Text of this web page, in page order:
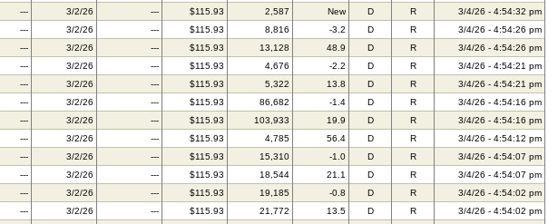
--- 3/2/26 --- $115.93 2,587 New D R
3/4/26 - 4:54:32 pm
--- 3/2/26 --- $115.93 8,816 -3.2 D R
3/4/26 - 4:54:26 pm
--- 3/2/26 --- $115.93 13,128 48.9 D R
3/4/26 - 4:54:26 pm
--- 3/2/26 --- $115.93 4,676 -2.2 D R
3/4/26 - 4:54:21 pm
--- 3/2/26 --- $115.93 5,322 13.8 D R
3/4/26 - 4:54:21 pm
--- 3/2/26 --- $115.93 86,682 -1.4 D R
3/4/26 - 4:54:16 pm
--- 3/2/26 --- $115.93 103,933 19.9 D R
3/4/26 - 4:54:16 pm
--- 3/2/26 --- $115.93 4,785 56.4 D R
3/4/26 - 4:54:12 pm
--- 3/2/26 --- $115.93 15,310 -1.0 D R
3/4/26 - 4:54:07 pm
--- 3/2/26 --- $115.93 18,544 21.1 D R
3/4/26 - 4:54:07 pm
--- 3/2/26 --- $115.93 19,185 -0.8 D R
3/4/26 - 4:54:02 pm
--- 3/2/26 --- $115.93 21,772 13.5 D R 3/4/26 - 4:54:02 pm